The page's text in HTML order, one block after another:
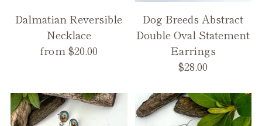
Dalmatian Reversible
Necklace
from $20.00
Dog Breeds Abstract
Double Oval Statement
Earrings
$28.00